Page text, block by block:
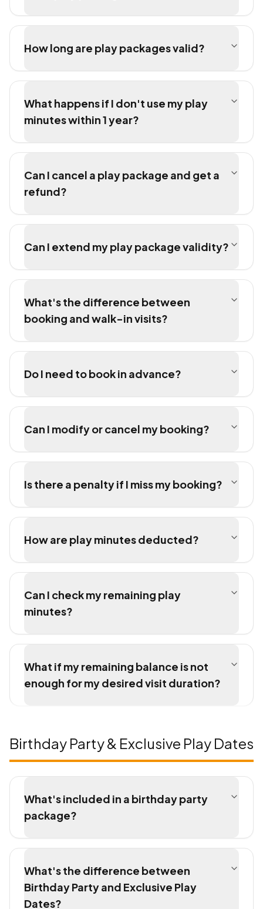
How long are play packages valid?
What happens if I don't use my play
minutes within 1 year?
Can I cancel a play package and get a
refund?
Can I extend my play package validity?
What's the difference between
booking and walk-in visits?
Do I need to book in advance?
Can I modify or cancel my booking?
Is there a penalty if I miss my booking?
How are play minutes deducted?
Can I check my remaining play
minutes?
What if my remaining balance is not
enough for my desired visit duration?
Birthday Party & Exclusive Play Dates
What's included in a birthday party
package?
What's the difference between
Birthday Party and Exclusive Play
Dates?